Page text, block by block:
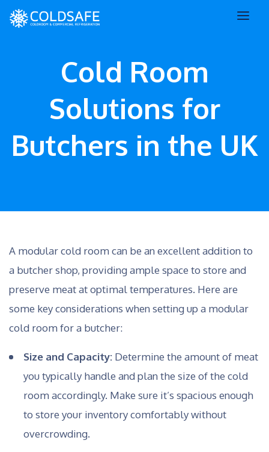
Cold Room
Solutions for
Butchers in the UK
A modular cold room can be an excellent addition to
a butcher shop, providing ample space to store and
preserve meat at optimal temperatures. Here are
some key considerations when setting up a modular
cold room for a butcher:
Size and Capacity: Determine the amount of meat
you typically handle and plan the size of the cold
room accordingly. Make sure it’s spacious enough
to store your inventory comfortably without
overcrowding.